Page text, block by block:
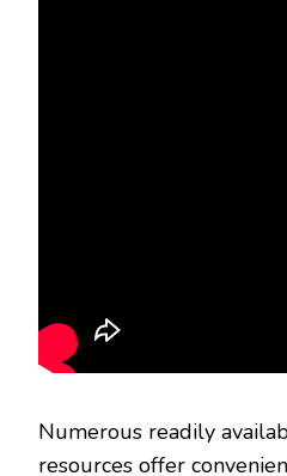
Numerous readily
resources offer